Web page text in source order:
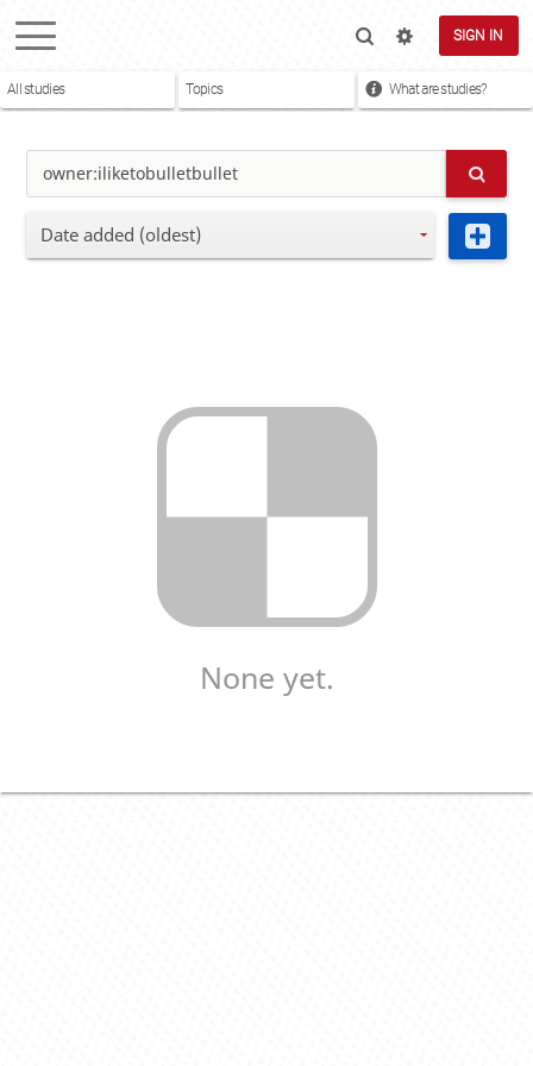
SIGN IN
All studies Topics What are studies?
Date added (oldest)
None yet.